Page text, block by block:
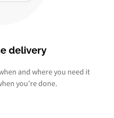
delivery
and where you need it
you’re done.